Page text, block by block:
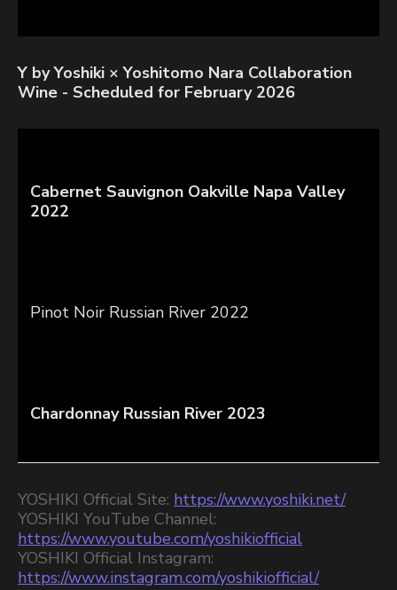
Y by Yoshiki × Yoshitomo Nara Collaboration
Wine - Scheduled for February 2026
Cabernet Sauvignon Oakville Napa Valley
2022
Pinot Noir Russian River 2022
Chardonnay Russian River 2023
YOSHIKI Official Site: https://www.yoshiki.net/
YOSHIKI YouTube Channel:
https://www.youtube.com/yoshikiofficial
YOSHIKI Official Instagram:
https://www.instagram.com/yoshikiofficial/